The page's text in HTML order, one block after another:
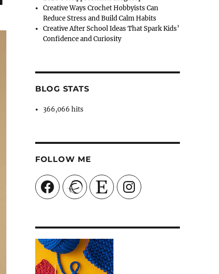
Creative Ways Crochet Hobbyists Can
Reduce Stress and Build Calm Habits
Creative After School Ideas That Spark Kids’
Confidence and Curiosity
BLOG STATS
366,066 hits
FOLLOW ME
FacebookRavelry Etsy Instagram